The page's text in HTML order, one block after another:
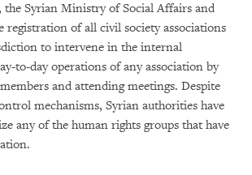
the Syrian Ministry of Social Affairs and
registration of all civil society associations
to intervene in the internal
to-day operations of any association by
and attending meetings. Despite
mechanisms, Syrian authorities have
any of the human rights groups that have